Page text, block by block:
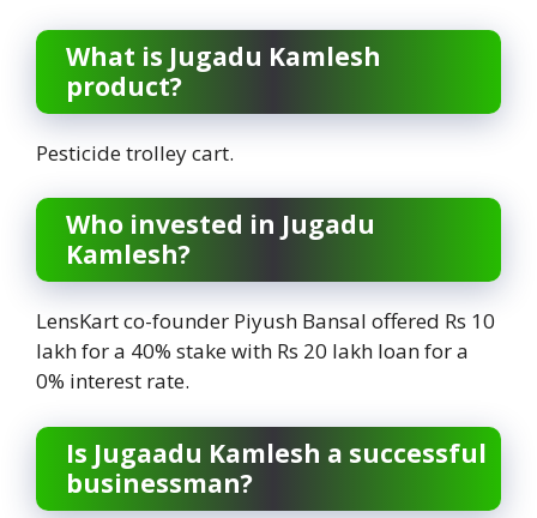
What is Jugadu Kamlesh
product?
Pesticide trolley cart.
Who invested in Jugadu
Kamlesh?
LensKart co-founder Piyush Bansal offered Rs 10
lakh for a 40% stake with Rs 20 lakh loan for a
0% interest rate.
Is Jugaadu Kamlesh a successful
businessman?